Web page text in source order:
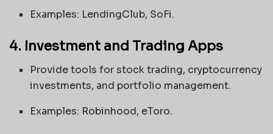
Examples: LendingClub, SoFi.
4. Investment and Trading Apps
Provide tools for stock trading, cryptocurrency
investments, and portfolio management.
Examples: Robinhood, eToro.